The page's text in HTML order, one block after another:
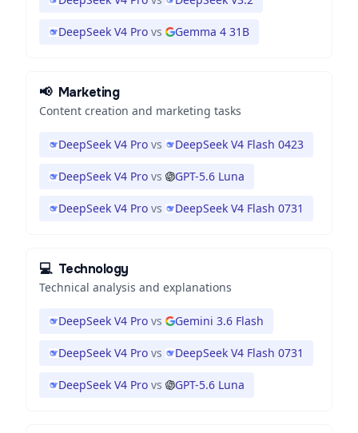
DeepSeek V4 Pro vs Gemma 4 31B
📢 Marketing
Content creation and marketing tasks
DeepSeek V4 Pro vs DeepSeek V4 Flash 0423
DeepSeek V4 Pro vs GPT-5.6 Luna
DeepSeek V4 Pro vs DeepSeek V4 Flash 0731
💻 Technology
Technical analysis and explanations
DeepSeek V4 Pro vs Gemini 3.6 Flash
DeepSeek V4 Pro vs DeepSeek V4 Flash 0731
DeepSeek V4 Pro vs GPT-5.6 Luna